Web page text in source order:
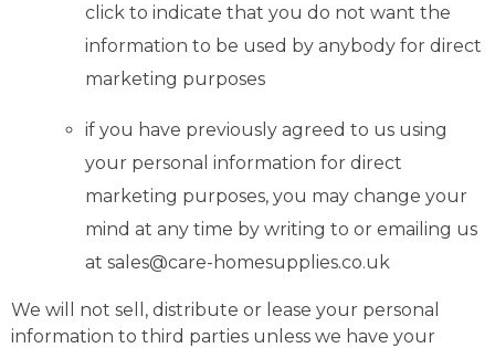
click to indicate that you do not want the
information to be used by anybody for direct
marketing purposes
if you have previously agreed to us using
your personal information for direct
marketing purposes, you may change your
mind at any time by writing to or emailing us
at sales@care-homesupplies.co.uk
We will not sell, distribute or lease your personal
information to third parties unless we have your